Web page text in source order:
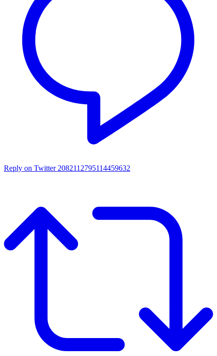
Reply on Twitter 2082112795114459632